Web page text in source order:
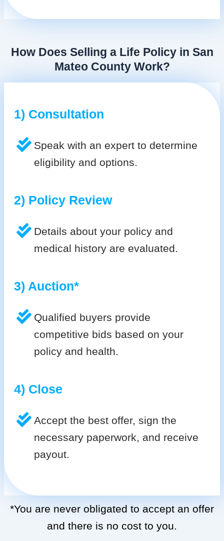
How Does Selling a Life Policy in San
Mateo County Work?
1) Consultation
Speak with an expert to determine
eligibility and options.
2) Policy Review
Details about your policy and
medical history are evaluated.
3) Auction*
Qualified buyers provide
competitive bids based on your
policy and health.
4) Close
Accept the best offer, sign the
necessary paperwork, and receive
payout.
*You are never obligated to accept an offer
and there is no cost to you.